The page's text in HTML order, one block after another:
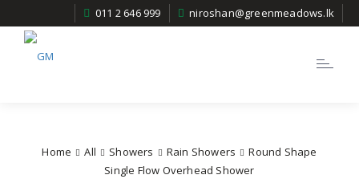
011 2 646 999 niroshan@greenmeadows.lk
Toggle
Home All Showers Rain Showers
Round Shape
Single Flow Overhead Shower